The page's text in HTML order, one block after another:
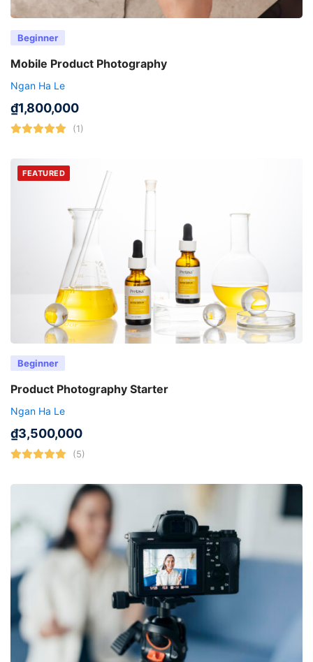
Beginner
Mobile Product Photography
Ngan Ha Le
₫1,800,000
(1)
FEATURED
Beginner
Product Photography Starter
Ngan Ha Le
₫3,500,000
(5)